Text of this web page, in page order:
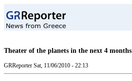
Theater of the planets in the next 4 months
GRReporter Sat, 11/06/2010 - 22:13